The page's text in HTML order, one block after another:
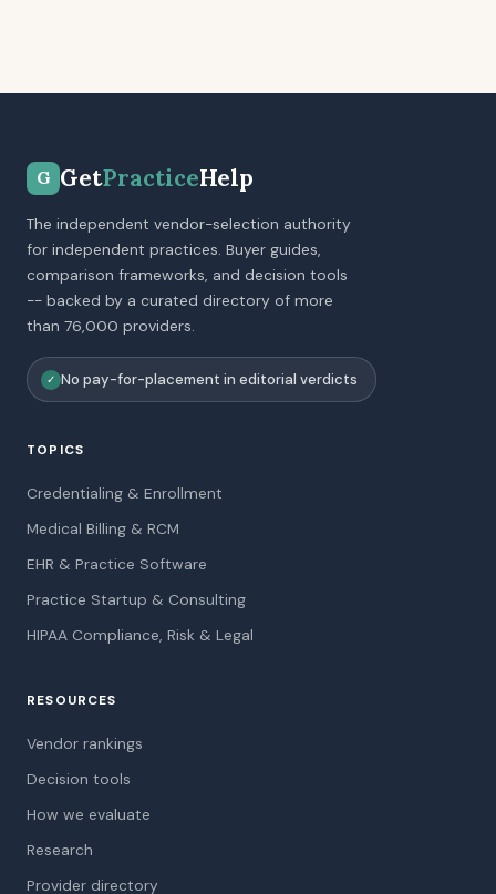
G GetPracticeHelp
The independent vendor-selection authority
for independent practices. Buyer guides,
comparison frameworks, and decision tools
-- backed by a curated directory of more
than 76,000 providers.
✓ No pay-for-placement in editorial verdicts
TOPICS
Credentialing & Enrollment
Medical Billing & RCM
EHR & Practice Software
Practice Startup & Consulting
HIPAA Compliance, Risk & Legal
RESOURCES
Vendor rankings
Decision tools
How we evaluate
Research
Provider directory